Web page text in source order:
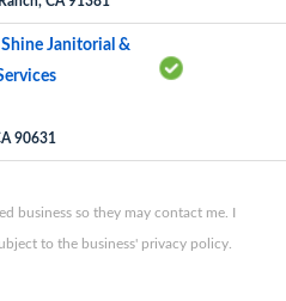
Janitorial &
90631
business so they may contact me. I
to the business' privacy policy.